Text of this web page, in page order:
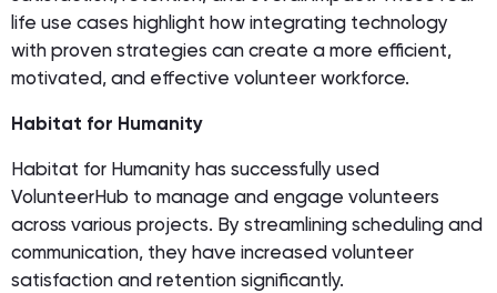
life use cases highlight how integrating technology
with proven strategies can create a more efficient,
motivated, and effective volunteer workforce.
Habitat for Humanity
Habitat for Humanity has successfully used
VolunteerHub to manage and engage volunteers
across various projects. By streamlining scheduling and
communication, they have increased volunteer
satisfaction and retention significantly.